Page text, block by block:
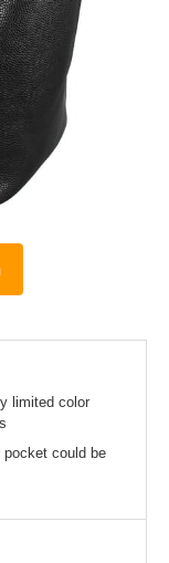
limited color
pocket could be